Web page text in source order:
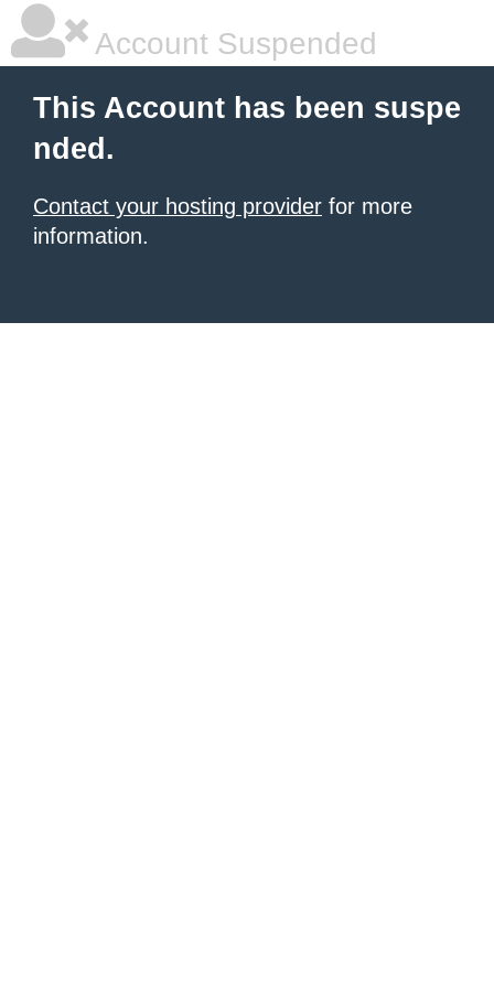
Account Suspended
This Account has been suspe
nded.
Contact your hosting provider for more
information.